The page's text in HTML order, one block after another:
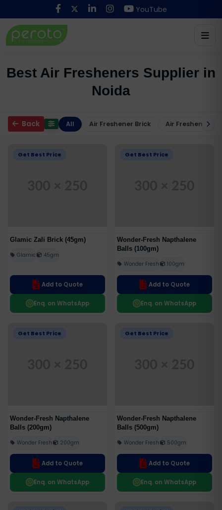
YouTube
Best Air Fresheners Supplier in
Noida
Back All Air Freshener Brick Air Freshener
Get Best Price
Glamic Zali Brick (45gm)
Glamic 45gm
Add to Quote
Enq. on WhatsApp
Get Best Price
Wonder-Fresh Napthalene
Balls (100gm)
Wonder Fresh 100gm
Add to Quote
Enq. on WhatsApp
Get Best Price
Wonder-Fresh Napthalene
Balls (200gm)
Wonder Fresh 200gm
Add to Quote
Enq. on WhatsApp
Get Best Price
Wonder-Fresh Napthalene
Balls (500gm)
Wonder Fresh 500gm
Add to Quote
Enq. on WhatsApp